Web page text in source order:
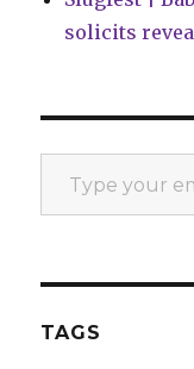
solicits
Type your email…
TAGS